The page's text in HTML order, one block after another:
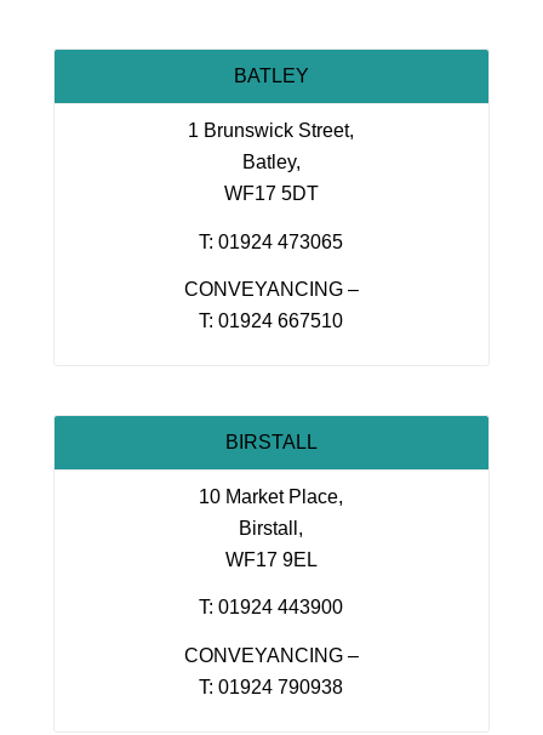
BATLEY
1 Brunswick Street,
Batley,
WF17 5DT
T: 01924 473065
CONVEYANCING –
T: 01924 667510
BIRSTALL
10 Market Place,
Birstall,
WF17 9EL
T: 01924 443900
CONVEYANCING –
T: 01924 790938